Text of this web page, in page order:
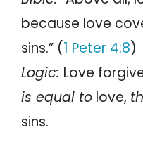
because love
sins.” (1 Peter 4:8)
Logic: Love
is equal to love,
sins.